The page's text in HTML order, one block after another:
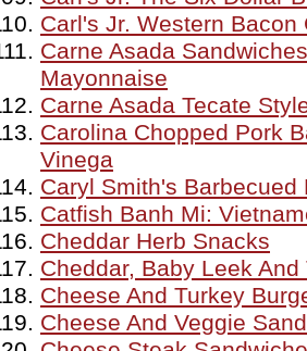
Carl's Jr. Western Bacon
Carne Asada
Mayonnaise
Carne Asada Tecate
Carolina Chopped Pork
Vinega
Caryl Smith's Barbecued
Catfish Banh Mi:
Cheddar Herb Snacks
Cheddar, Baby Leek
Cheese And Turkey
Cheese And Veggie